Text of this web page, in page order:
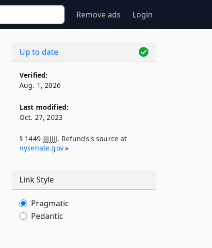
Remove ads Login
Up to date
Verified:
Aug. 1, 2026
Last modified:
Oct. 27, 2023
§ 1449-JJJJJJJ. Refunds's source at
nysenate​.gov
Link Style
Pragmatic
Pedantic